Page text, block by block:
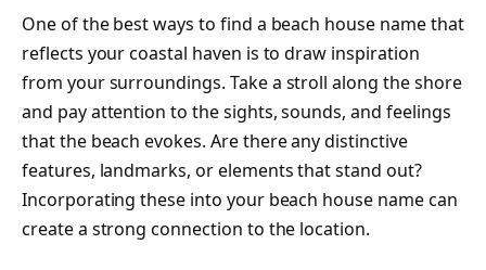
One of the best ways to find a beach house name that
reflects your coastal haven is to draw inspiration
from your surroundings. Take a stroll along the shore
and pay attention to the sights, sounds, and feelings
that the beach evokes. Are there any distinctive
features, landmarks, or elements that stand out?
Incorporating these into your beach house name can
create a strong connection to the location.